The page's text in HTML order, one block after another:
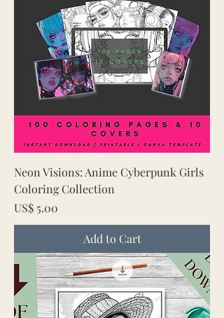
Neon Visions: Anime Cyberpunk Girls
Coloring Collection
Price
US$ 5.00
Add to Cart